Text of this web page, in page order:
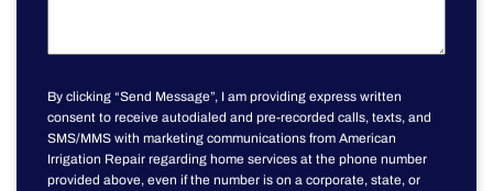
By clicking “Send Message”, I am providing express written
consent to receive autodialed and pre-recorded calls, texts, and
SMS/MMS with marketing communications from American
Irrigation Repair regarding home services at the phone number
provided above, even if the number is on a corporate, state, or